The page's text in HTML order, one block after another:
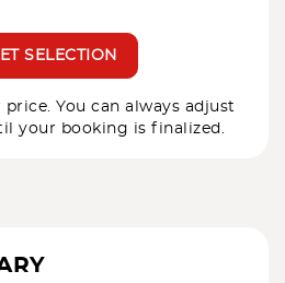
SELECTION
You can always adjust
your booking is finalized.